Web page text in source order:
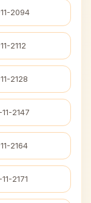
2094
2112
2128
2147
2164
2171